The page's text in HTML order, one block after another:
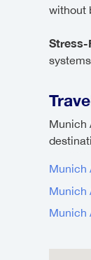
without
Stress-
Munich
Munich
Munich
Munich